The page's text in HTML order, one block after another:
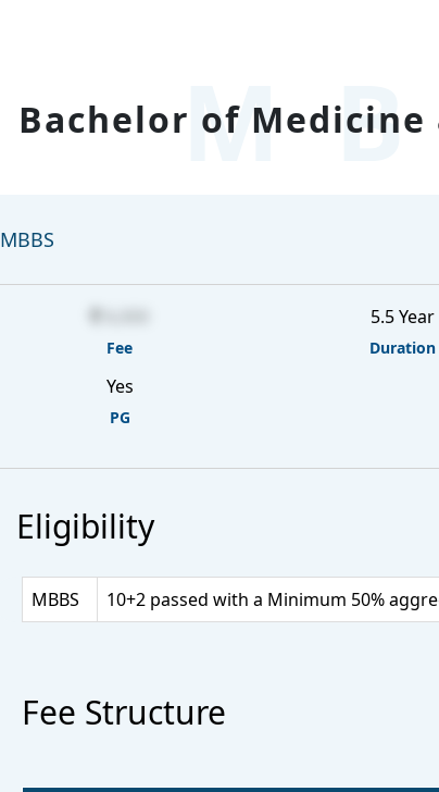
Bachelor of
MBBS
Fee
5.5 Year
Duration
Yes
PG
Eligibility
MBBS 10+2 passed with a Minimum 50%
Fee Structure